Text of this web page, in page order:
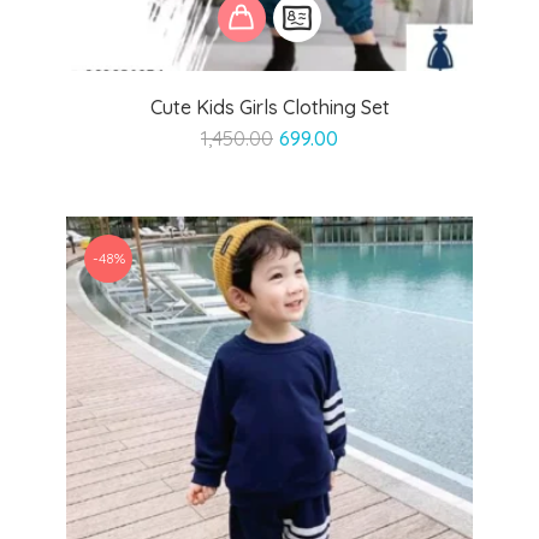
Cute Kids Girls Clothing Set
1,450.00 Original
₹1,450.00.
699.00
₹699.00.
-48%